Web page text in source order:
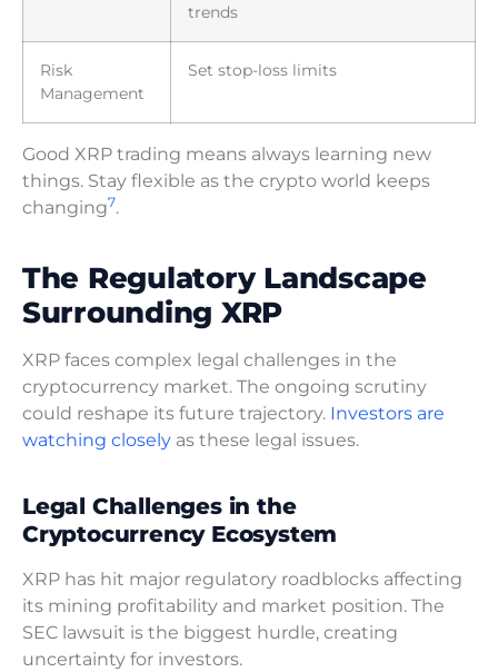
trends
Risk
Management
Set stop-loss limits
Good XRP trading means always learning new
things. Stay flexible as the crypto world keeps
changing7.
The Regulatory Landscape
Surrounding XRP
XRP faces complex legal challenges in the
cryptocurrency market. The ongoing scrutiny
could reshape its future trajectory. Investors are
watching closely as these legal issues.
Legal Challenges in the
Cryptocurrency Ecosystem
XRP has hit major regulatory roadblocks affecting
its mining profitability and market position. The
SEC lawsuit is the biggest hurdle, creating
uncertainty for investors.